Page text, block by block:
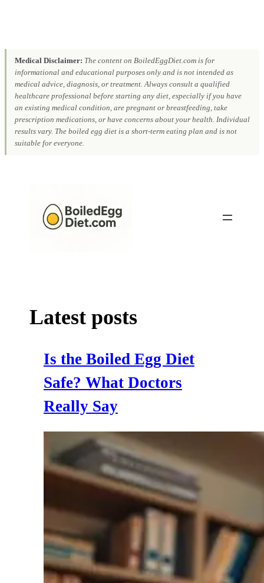
Medical Disclaimer: The content on BoiledEggDiet.com is for
informational and educational purposes only and is not intended as
medical advice, diagnosis, or treatment. Always consult a qualified
healthcare professional before starting any diet, especially if you have
an existing medical condition, are pregnant or breastfeeding, take
prescription medications, or have concerns about your health. Individual
results vary. The boiled egg diet is a short-term eating plan and is not
suitable for everyone.
Latest posts
Is the Boiled Egg Diet
Safe? What Doctors
Really Say